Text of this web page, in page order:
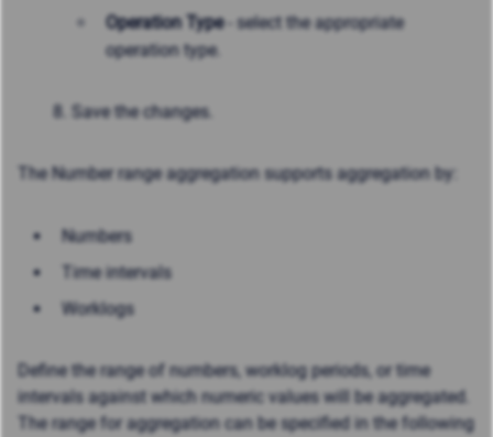
Operation Type- select the appropriate
operation type.
8. Save the changes.
The Number range aggregation supports aggregation by:
Numbers
Time intervals
Worklogs
Define the range of numbers, worklog periods, or time
intervals against which numeric values will be aggregated.
The range for aggregation can be specified in the following